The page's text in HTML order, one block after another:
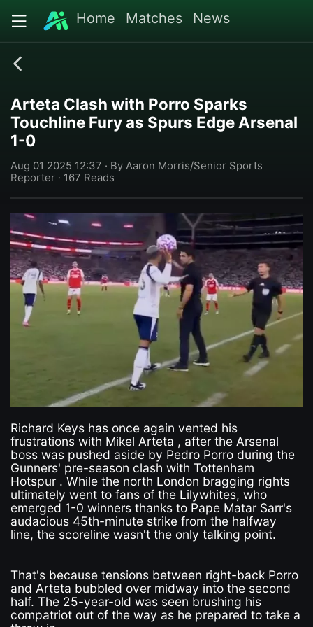
Home Matches News
Arteta Clash with Porro Sparks
Touchline Fury as Spurs Edge Arsenal
1-0
Aug 01 2025 12:37 · By Aaron Morris/Senior Sports
Reporter · 167 Reads
Richard Keys has once again vented his
frustrations with Mikel Arteta , after the Arsenal
boss was pushed aside by Pedro Porro during the
Gunners' pre-season clash with Tottenham
Hotspur . While the north London bragging rights
ultimately went to fans of the Lilywhites, who
emerged 1-0 winners thanks to Pape Matar Sarr's
audacious 45th-minute strike from the halfway
line, the scoreline wasn't the only talking point.
That's because tensions between right-back Porro
and Arteta bubbled over midway into the second
half. The 25-year-old was seen brushing his
compatriot out of the way as he prepared to take a